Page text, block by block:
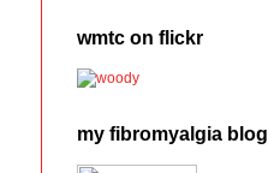
wmtc on flickr
my fibromyalgia blog